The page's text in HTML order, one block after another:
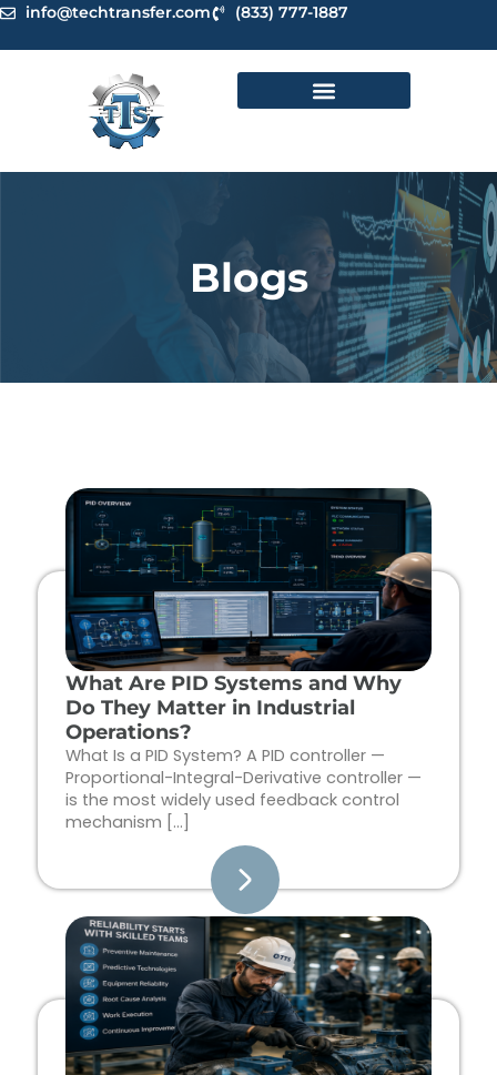
Skipinfo@techtransfer.com (833) 777-1887
Blogs
What Are PID Systems and Why
Do They Matter in Industrial
Operations?
What Is a PID System? A PID controller —
Proportional-Integral-Derivative controller —
is the most widely used feedback control
mechanism […]
PagePagePage Page